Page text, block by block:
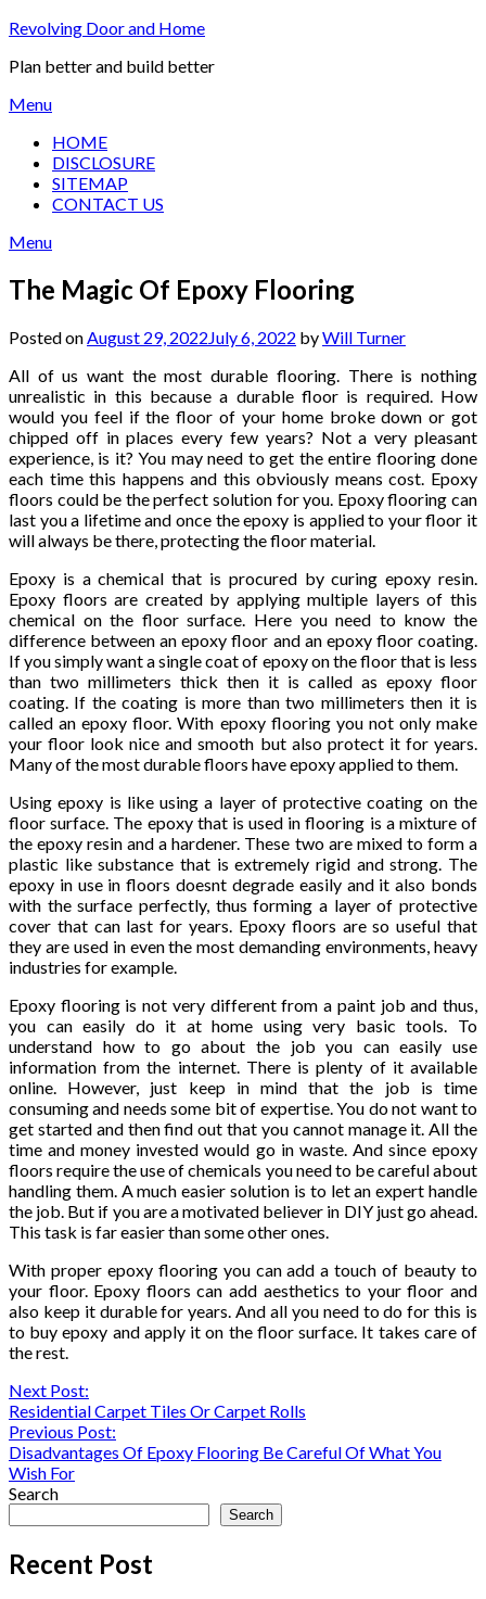
Skip
content
Revolving Door and Home
Plan better and build better
Menu
HOME
DISCLOSURE
SITEMAP
CONTACT US
Menu
The Magic Of Epoxy Flooring
Posted onAugust 29, 2022July 6, 2022 byWill Turner
All of us want the most durable flooring. There is nothing
unrealistic in this because a durable floor is required. How
would you feel if the floor of your home broke down or got
chipped off in places every few years? Not a very pleasant
experience, is it? You may need to get the entire flooring done
each time this happens and this obviously means cost. Epoxy
floors could be the perfect solution for you. Epoxy flooring can
last you a lifetime and once the epoxy is applied to your floor it
will always be there, protecting the floor material.
Epoxy is a chemical that is procured by curing epoxy resin.
Epoxy floors are created by applying multiple layers of this
chemical on the floor surface. Here you need to know the
difference between an epoxy floor and an epoxy floor coating.
If you simply want a single coat of epoxy on the floor that is less
than two millimeters thick then it is called as epoxy floor
coating. If the coating is more than two millimeters then it is
called an epoxy floor. With epoxy flooring you not only make
your floor look nice and smooth but also protect it for years.
Many of the most durable floors have epoxy applied to them.
Using epoxy is like using a layer of protective coating on the
floor surface. The epoxy that is used in flooring is a mixture of
the epoxy resin and a hardener. These two are mixed to form a
plastic like substance that is extremely rigid and strong. The
epoxy in use in floors doesnt degrade easily and it also bonds
with the surface perfectly, thus forming a layer of protective
cover that can last for years. Epoxy floors are so useful that
they are used in even the most demanding environments, heavy
industries for example.
Epoxy flooring is not very different from a paint job and thus,
you can easily do it at home using very basic tools. To
understand how to go about the job you can easily use
information from the internet. There is plenty of it available
online. However, just keep in mind that the job is time
consuming and needs some bit of expertise. You do not want to
get started and then find out that you cannot manage it. All the
time and money invested would go in waste. And since epoxy
floors require the use of chemicals you need to be careful about
handling them. A much easier solution is to let an expert handle
the job. But if you are a motivated believer in DIY just go ahead.
This task is far easier than some other ones.
With proper epoxy flooring you can add a touch of beauty to
your floor. Epoxy floors can add aesthetics to your floor and
also keep it durable for years. And all you need to do for this is
to buy epoxy and apply it on the floor surface. It takes care of
the rest.
Continue
Reading
Next Post:
Residential Carpet Tiles Or Carpet Rolls
Previous Post:
Disadvantages Of Epoxy Flooring Be Careful Of What You
Wish For
Search
Search
Recent Post